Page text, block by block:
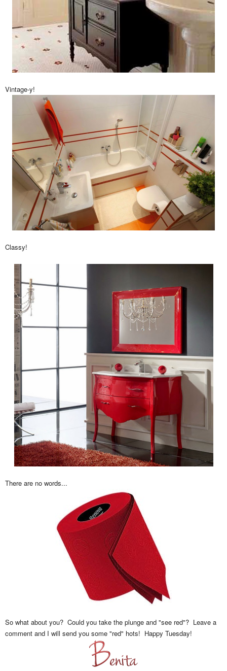
Vintage-y!
Classy!
There are no words...
So what about you? Could you take the plunge and "see red"? Leave a
comment and I will send you some "red" hots! Happy Tuesday!